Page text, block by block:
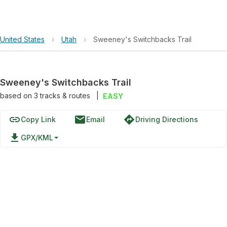
United States › Utah › Sweeney's Switchbacks Trail
Sweeney's Switchbacks Trail
based on 3tracks & routes EASY
linkCopy Link emailEmail directionsDriving Directions
file_download GPX/KML